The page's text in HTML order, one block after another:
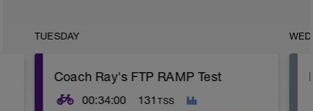
TUESDAY
Coach Ray's FTP RAMP Test
00:34:00 131 TSS